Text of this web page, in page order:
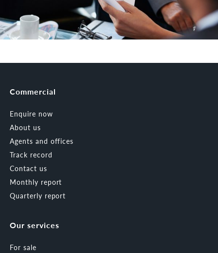
Commercial
Enquire now
About us
Agents and offices
Track record
Contact us
Monthly report
Quarterly report
Our services
For sale